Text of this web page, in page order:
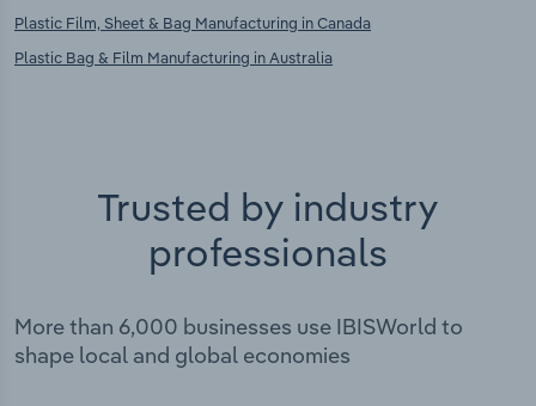
Plastic Film, Sheet & Bag Manufacturing in Canada
Plastic Bag & Film Manufacturing in Australia
Trusted by industry
professionals
More than 6,000 businesses use IBISWorld to
shape local and global economies